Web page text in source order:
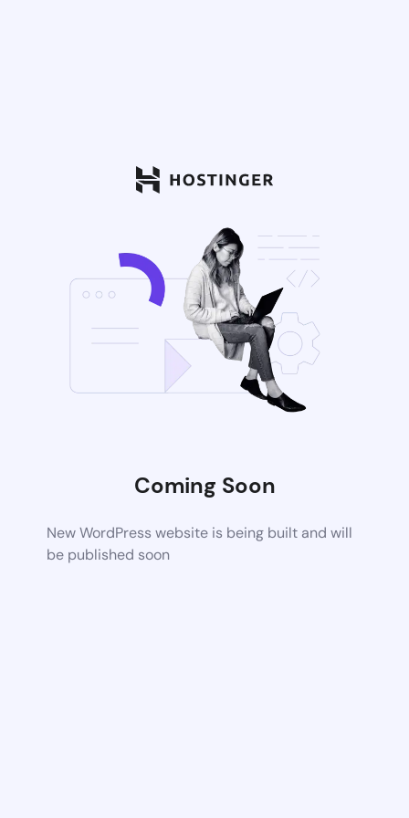
Coming Soon
New WordPress website is being built and will
be published soon